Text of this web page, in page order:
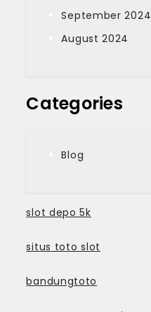
September 2024
August 2024
Categories
Blog
slot depo 5k
situs toto slot
bandungtoto